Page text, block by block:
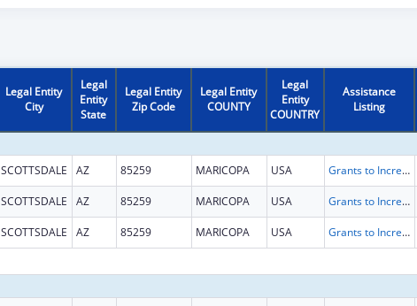
Legal Entity
City
Legal
Entity
State
Legal Entity
Zip Code
Legal Entity
COUNTY
Legal
Entity
COUNTRY
Assistance
Listing
SCOTTSDALE AZ 85259 MARICOPA USA Grants to Increase Organ Donation
SCOTTSDALE AZ 85259 MARICOPA USA Grants to Increase Organ Donation
SCOTTSDALE AZ 85259 MARICOPA USA Grants to Increase Organ Donation